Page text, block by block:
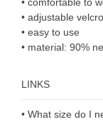
• adjustable
• easy to use
• material: 90%
LINKS
• What size do I